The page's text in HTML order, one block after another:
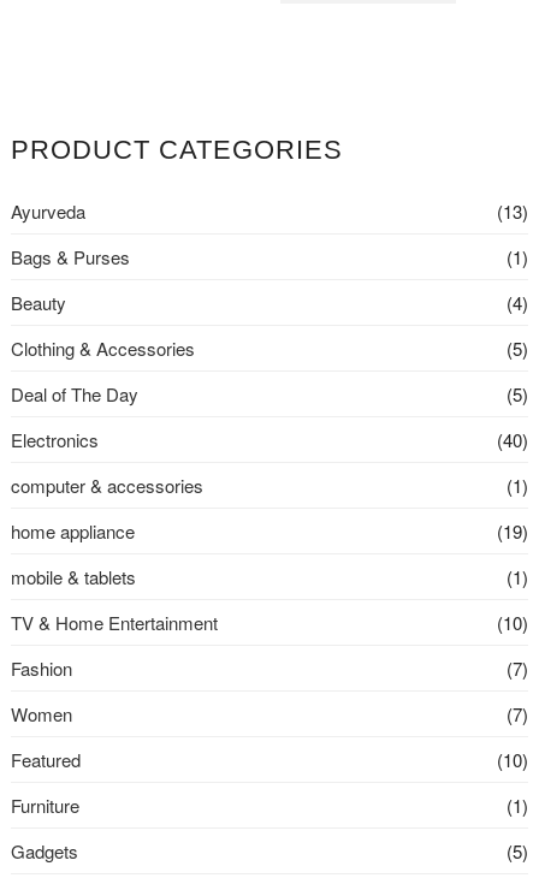
PRODUCT CATEGORIES
Ayurveda
(13)
Bags & Purses
(1)
Beauty
(4)
Clothing & Accessories
(5)
Deal of The Day
(5)
Electronics
(40)
computer & accessories
(1)
home appliance
(19)
mobile & tablets
(1)
TV & Home Entertainment
(10)
Fashion
(7)
Women
(7)
Featured
(10)
Furniture
(1)
Gadgets
(5)